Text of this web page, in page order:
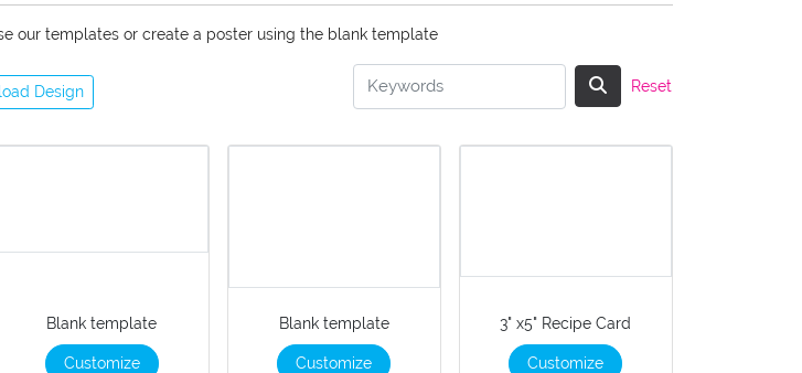
our templates or create a poster using the blank template
Design Reset
Blank template
Customize
Blank template
Customize
3" x5" Recipe Card
Customize